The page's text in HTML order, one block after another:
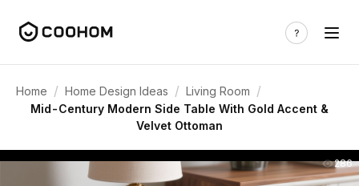
Home / Home Design Ideas / Living Room /
Mid-Century Modern Side Table With Gold Accent &
Velvet Ottoman
286